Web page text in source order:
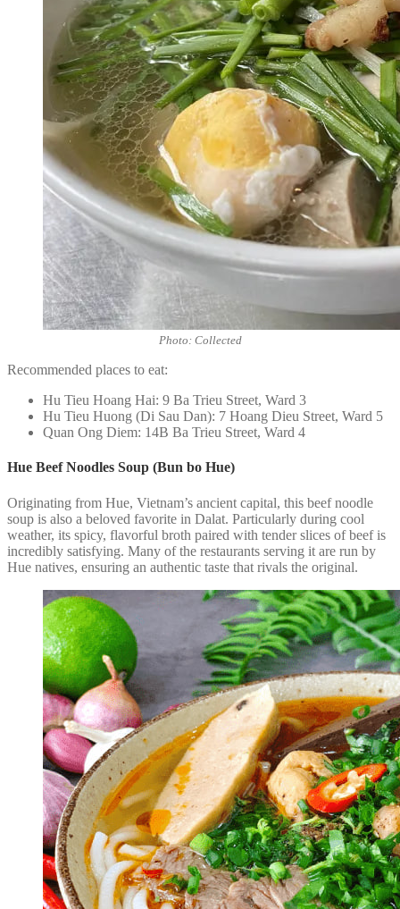
Photo: Collected
Recommended places to eat:
Hu Tieu Hoang Hai: 9 Ba Trieu Street, Ward 3
Hu Tieu Huong (Di Sau Dan): 7 Hoang Dieu Street, Ward 5
Quan Ong Diem: 14B Ba Trieu Street, Ward 4
Hue Beef Noodles Soup (Bun bo Hue)
Originating from Hue, Vietnam’s ancient capital, this beef noodle
soup is also a beloved favorite in Dalat. Particularly during cool
weather, its spicy, flavorful broth paired with tender slices of beef is
incredibly satisfying. Many of the restaurants serving it are run by
Hue natives, ensuring an authentic taste that rivals the original.